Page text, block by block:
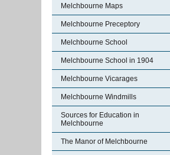
Melchbourne Maps
Melchbourne Preceptory
Melchbourne School
Melchbourne School in 1904
Melchbourne Vicarages
Melchbourne Windmills
Sources for Education in
Melchbourne
The Manor of Melchbourne